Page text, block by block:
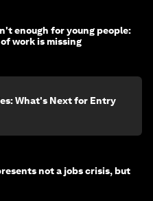
enough for young people:
work is missing
What's Next for Entry
not a jobs crisis, but